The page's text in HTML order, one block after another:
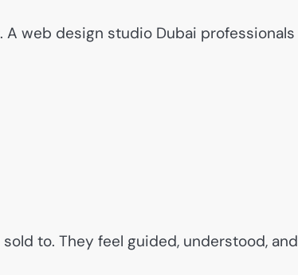
web design studio Dubai professionals
to. They feel guided, understood, and